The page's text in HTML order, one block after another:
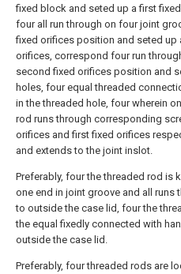
fixed block and seted up a first
four all run through on four joint
fixed orifices position and seted up
orifices, correspond four run
second fixed orifices position and
holes, four equal threaded
in the threaded hole, four wherein
rod runs through corresponding
orifices and first fixed orifices
and extends to the joint inslot.
Preferably, four the threaded rod is
one end in joint groove and all runs
to outside the case lid, four the
the equal fixedly connected with
outside the case lid.
Preferably, four threaded rods are